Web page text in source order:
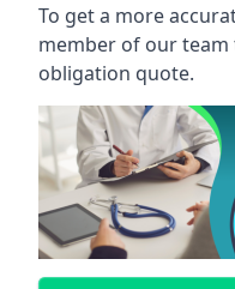
To get a more
member of our
obligation quote.